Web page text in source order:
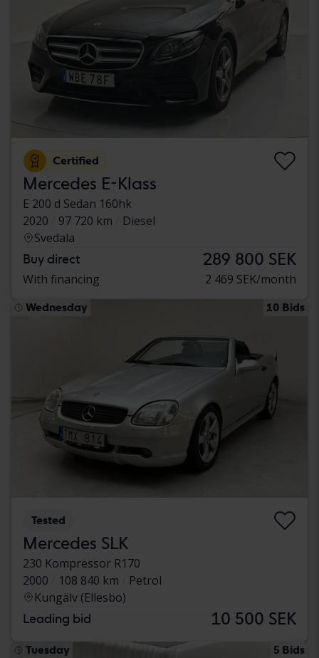
Certified
Mercedes E-Klass
E 200 d Sedan 160hk
2020
97 720 km
Diesel
Svedala
Buy direct 289 800 SEK
With financing 2 469 SEK/month
Wednesday 10 Bids
Tested
Mercedes SLK
230 Kompressor R170
2000
108 840 km
Petrol
Kungälv (Ellesbo)
Leading bid 10 500 SEK
Tuesday 5 Bids